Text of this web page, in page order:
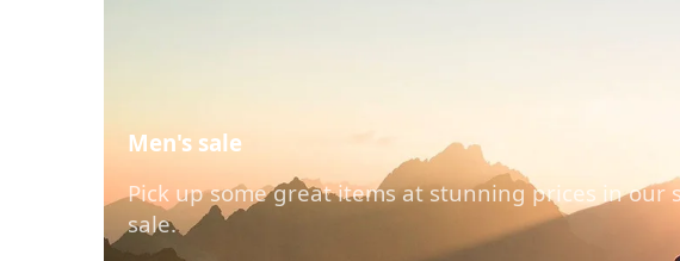
Men's sale
Pick up some great items at stunning prices in our
sale.